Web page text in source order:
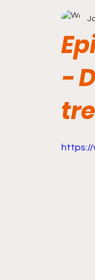
-
https://